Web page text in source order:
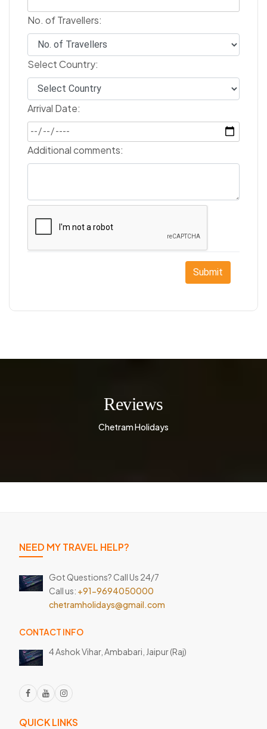
No. of Travellers:
Select Country:
Arrival Date:
Additional comments:
Submit
Reviews
Chetram Holidays
NEED MY TRAVEL HELP?
Got Questions? Call Us 24/7
Call us: +91-9694050000
chetramholidays@gmail.com
CONTACT INFO
4 Ashok Vihar, Ambabari, Jaipur (Raj)
QUICK LINKS